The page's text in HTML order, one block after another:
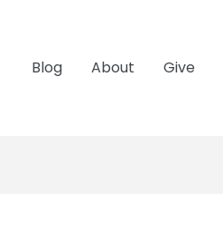
Blog About Give